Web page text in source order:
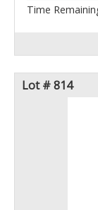
Time
Lot # 814